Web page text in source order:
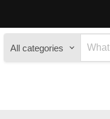
All categories